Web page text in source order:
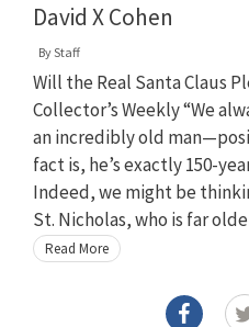
David X Cohen
ByStaff
Will the Real Santa Claus
Collector’s Weekly “We
an incredibly old
fact is, he’s exactly 150-
Indeed, we might be
St. Nicholas, who is far
Read More